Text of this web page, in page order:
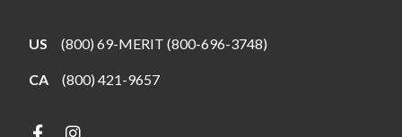
US (800) 69-MERIT (800-696-3748)
CA (800) 421-9657